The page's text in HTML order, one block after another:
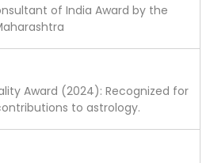
of India Award by the
Award (2024): Recognized for
to astrology.